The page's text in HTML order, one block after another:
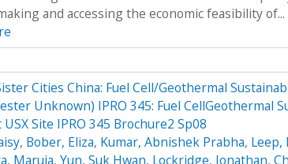
and accessing the economic feasibility of...
Cities China: Fuel Cell/Geothermal
Unknown) IPRO 345: Fuel CellGeothermal
Site IPRO 345 Brochure2 Sp08
, Bober, Eliza, Kumar, Abnishek Prabha, Leep,
Maruja, Yun, Suk Hwan, Lockridge, Jonathan,